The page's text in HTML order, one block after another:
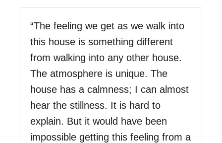
“The feeling we get as we walk into
this house is something different
from walking into any other house.
The atmosphere is unique. The
house has a calmness; I can almost
hear the stillness. It is hard to
explain. But it would have been
impossible getting this feeling from a